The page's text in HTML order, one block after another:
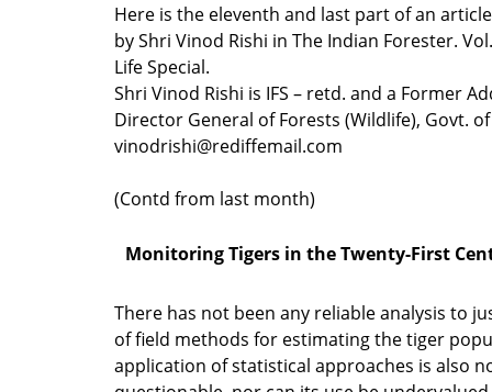
Here is the eleventh and last part of an
by Shri Vinod Rishi in The Indian Forester.
Life Special.
Shri Vinod Rishi is IFS – retd. and a Former
Director General of Forests (Wildlife), Govt.
vinodrishi@rediffemail.com
(Contd from last month)
Monitoring Tigers in the Twenty-First
There has not been any reliable analysis to
of field methods for estimating the tiger
application of statistical approaches is also